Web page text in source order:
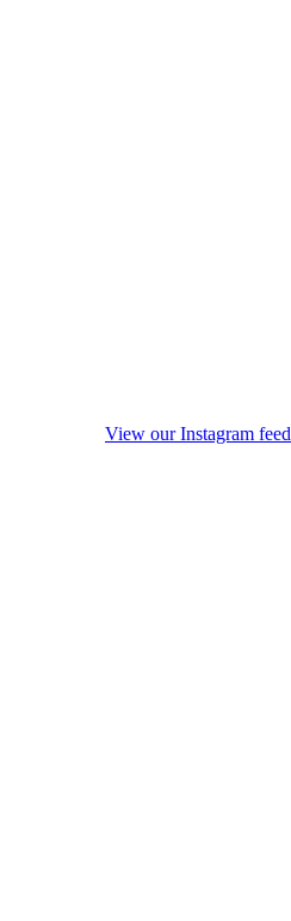
View our Instagram feed